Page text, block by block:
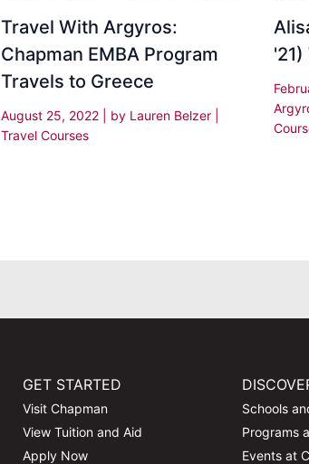
Travel With Argyros:
Chapman EMBA Program
Travels to Greece
August 25, 2022 | by Lauren Belzer
Travel Courses
GET STARTED
Visit Chapman
View Tuition and Aid
Apply Now
Schools
Programs
Events at